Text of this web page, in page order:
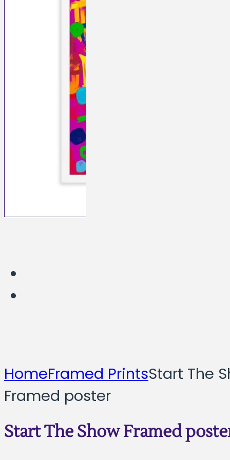
HomeFramed PrintsStart The
Framed poster
Start The Show Framed